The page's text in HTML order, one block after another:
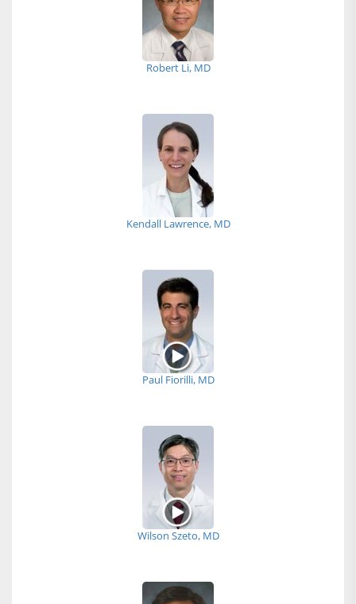
Robert Li, MD
Kendall Lawrence, MD
Paul Fiorilli, MD
Wilson Szeto, MD